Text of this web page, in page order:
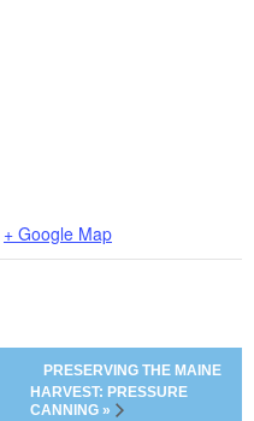
+ Google Map
PRESERVING THE MAINE
HARVEST: PRESSURE
CANNING »